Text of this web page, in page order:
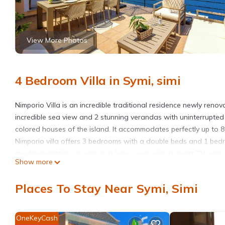
View More Photos
4 Bedroom Villa in Symi, simi
Nimporio Villa is an incredible traditional residence newly
incredible sea view and 2 stunning verandas with
colored houses of the island. It accommodates perfectly up to
Nimporio villa offers 3 bedrooms with a double beds and 1
shower.Outdoors, you will find a beautifully furnished veranda
only 120 meters, there is also a beach bar.
the world. As you enter the harbor of Gialos by ferry or cruise
Show more
Places To Stay Near Symi, Simi
OneKeyCash